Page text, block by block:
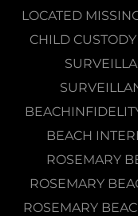
LOCATED
CHILD
BEACH
ROSEMARY
ROSEMARY
ROSEMARY